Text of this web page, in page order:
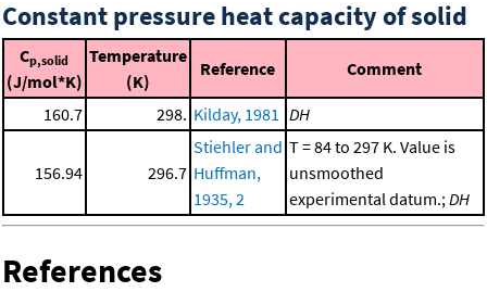
Constant pressure heat capacity of solid
Cp,solid
(J/mol*K)
Temperature
(K)
Reference Comment
160.7 298. Kilday, 1981 DH
156.94 296.7
Stiehler and
Huffman,
1935, 2
T = 84 to 297 K. Value is
unsmoothed
experimental datum.; DH
References